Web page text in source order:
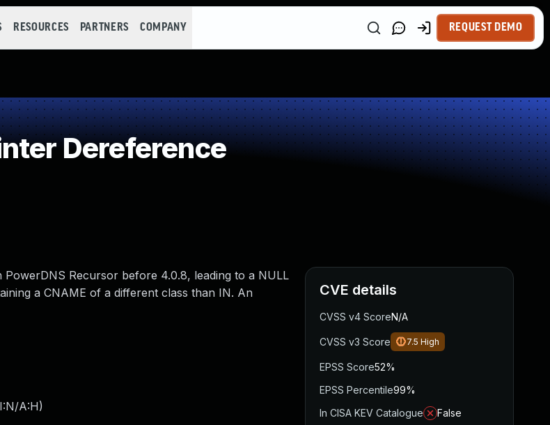
RESOURCES PARTNERS COMPANY REQUEST DEMO
Dereference
Recursor before 4.0.8, leading to a NULL
a CNAME of a different class than IN. An
A:H)
CVE details
CVSS v4 ScoreN/A
CVSS v3 Score 7.5 High
EPSS Score52%
EPSS Percentile99%
In CISA KEV Catalogue
False